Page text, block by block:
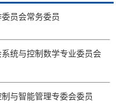
员会常务委员
统与控制数学专业委员会
与智能管理专委会委员